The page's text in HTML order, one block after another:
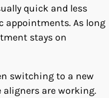
quick and less
As long
stays on
switching to a new
are working.